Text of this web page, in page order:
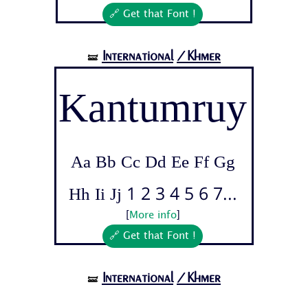
🔗 Get that Font !
🝛 International /Khmer
Kantumruy
Aa Bb Cc Dd Ee Ff Gg
Hh Ii Jj 1 2 3 4 5 6 7...
More info]
🔗 Get that Font !
🝛 International /Khmer